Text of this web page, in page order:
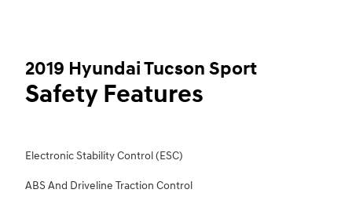
2019 Hyundai Tucson Sport
Safety Features
Electronic Stability Control (ESC)
ABS And Driveline Traction Control